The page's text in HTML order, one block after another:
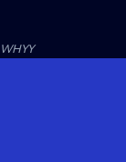
WHYY